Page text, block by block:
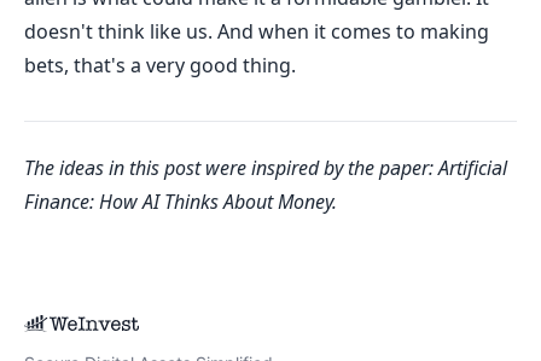
doesn't think like us. And when it comes to making
bets, that's a very good thing.
The ideas in this post were inspired by the paper:Artificial
Finance: How AI Thinks About Money.